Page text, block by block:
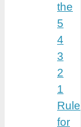
the
5
4
3
2
1
Rule
for